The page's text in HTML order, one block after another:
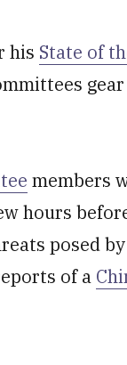
his State of
members
hours
posed
of a